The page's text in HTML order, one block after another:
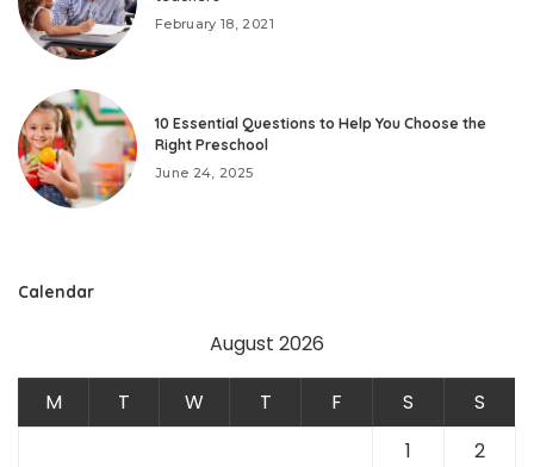
February 18, 2021
10 Essential Questions to Help You Choose the
Right Preschool
June 24, 2025
Calendar
August 2026
M T W T F S
S
1
2